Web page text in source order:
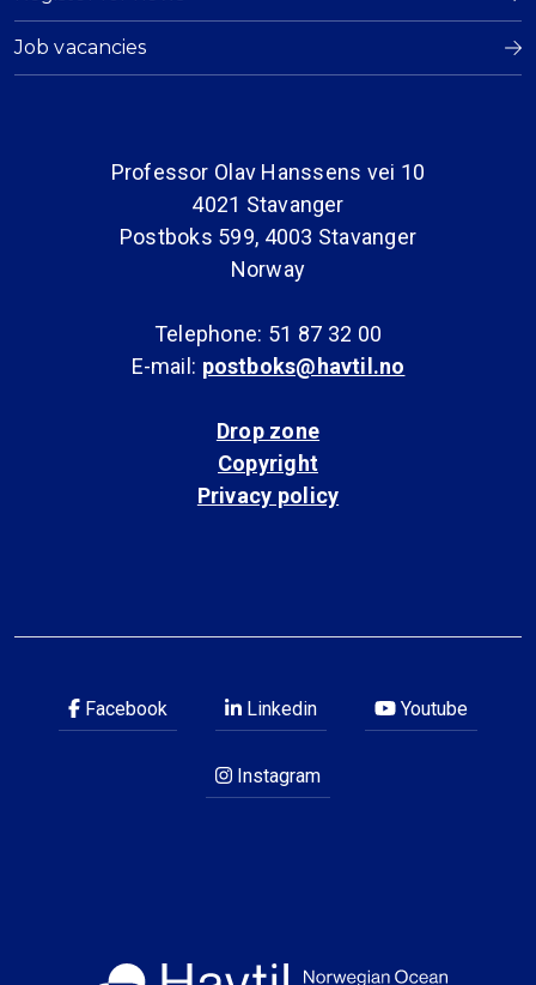
Job vacancies
Professor Olav Hanssens vei 10
4021 Stavanger
Postboks 599, 4003 Stavanger
Norway
Telephone: 51 87 32 00
E-mail: postboks@havtil.no
Drop zone
Copyright
Privacy policy
Facebook Linkedin Youtube
Instagram